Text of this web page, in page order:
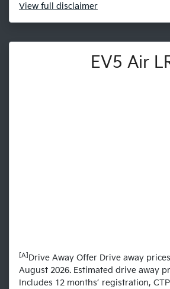
View full disclaimer
EV5 Air
[A] Drive Away Offer Drive away
August 2026. Estimated drive away
Includes 12 months’ registration,